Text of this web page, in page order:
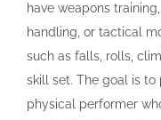
have weapons
handling, or tactical
such as falls, rolls,
skill set. The goal is
physical performer